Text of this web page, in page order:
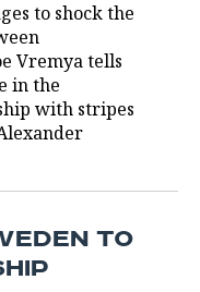
to shock the
Vremya tells
in the
with stripes
TO